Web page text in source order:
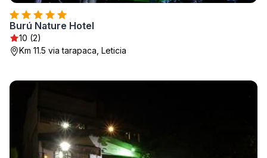
Burú Nature Hotel
10 (2)
Km 11.5 via tarapaca, Leticia